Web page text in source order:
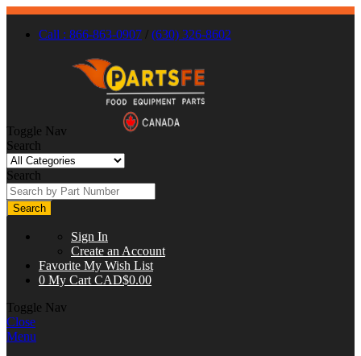
Call : 866-863-0907 / (630) 326-8602
Toggle Nav
Search
Search
Search
Sign In
Create an Account
Favorite My Wish List
0 My Cart CAD$0.00
Toggle Nav
Close
Menu